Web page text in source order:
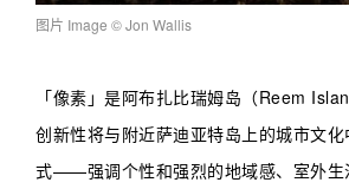
图片 Image © Jon Wallis
「像素 」是阿布扎比瑞姆岛（Reem
创新性将与附近萨迪亚特岛上的城市文
式——强调个性和强烈的地域感、室外生